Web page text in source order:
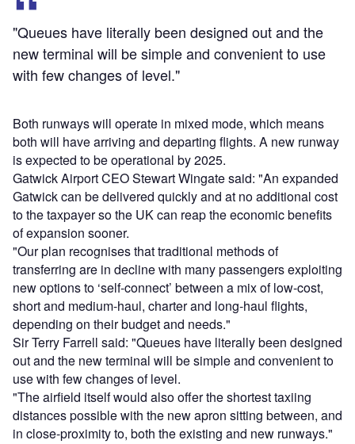
"Queues have literally been designed out and the
new terminal will be simple and convenient to use
with few changes of level."
Both runways will operate in mixed mode, which means
both will have arriving and departing flights. A new runway
is expected to be operational by 2025.
Gatwick Airport CEO Stewart Wingate said: "An expanded
Gatwick can be delivered quickly and at no additional cost
to the taxpayer so the UK can reap the economic benefits
of expansion sooner.
"Our plan recognises that traditional methods of
transferring are in decline with many passengers exploiting
new options to ‘self-connect’ between a mix of low-cost,
short and medium-haul, charter and long-haul flights,
depending on their budget and needs."
Sir Terry Farrell said: "Queues have literally been designed
out and the new terminal will be simple and convenient to
use with few changes of level.
"The airfield itself would also offer the shortest taxiing
distances possible with the new apron sitting between, and
in close-proximity to, both the existing and new runways."